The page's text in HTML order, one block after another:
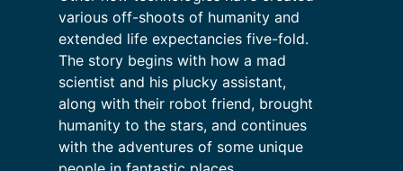
various off-shoots of humanity and
extended life expectancies five-fold.
The story begins with how a mad
scientist and his plucky assistant,
along with their robot friend, brought
humanity to the stars, and continues
with the adventures of some unique